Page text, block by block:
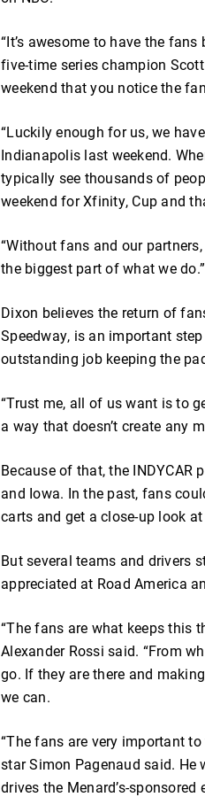
“It’s awesome to have the fans
five-time series champion
weekend that you notice the
“Luckily enough for us, we
Indianapolis last weekend.
typically see thousands of
weekend for Xfinity, Cup and
“Without fans and our
the biggest part of what we do.”
Dixon believes the return of
Speedway, is an important
outstanding job keeping the
“Trust me, all of us want is to
a way that doesn’t create any
Because of that, the INDYCAR
and Iowa. In the past, fans
carts and get a close-up look
But several teams and drivers
appreciated at Road America
“The fans are what keeps this
Alexander Rossi said. “From
go. If they are there and
we can.
“The fans are very important to
star Simon Pagenaud said. He
drives the Menard’s-